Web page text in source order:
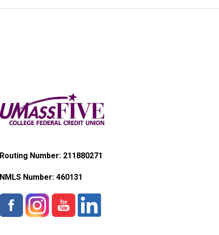
Routing Number: 211880271
NMLS Number: 460131